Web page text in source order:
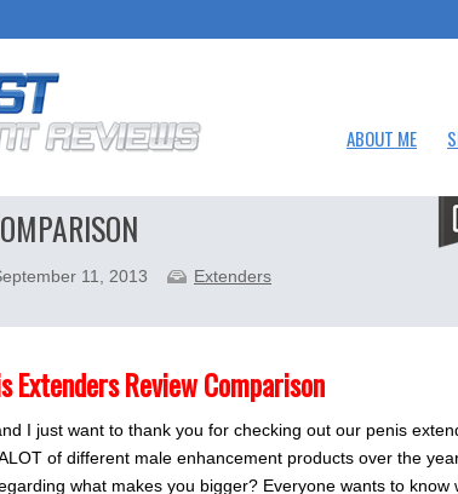
ABOUT ME
11, 2013
Extenders
Extenders Review Comparison
I just want to thank you for checking out our penis
of different male enhancement products over the
what makes you bigger? Everyone wants to know